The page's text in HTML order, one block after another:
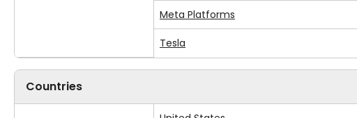
Meta Platforms
Tesla
Countries